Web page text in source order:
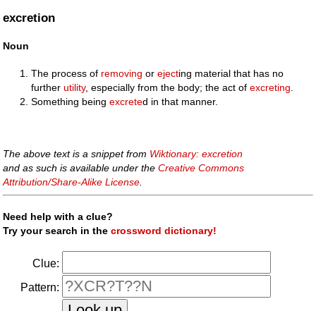
excretion
Noun
The process of removing orejecting material that has no
furtherutility, especially from the body; the act ofexcreting
Something beingexcreted in that manner.
The above text is a snippet from Wiktionary: excretion
and as such is available under theCreative Commons
Attribution/Share-Alike License.
Need help with a clue?
Try your search in thecrossword dictionary!
Clue:
Pattern: